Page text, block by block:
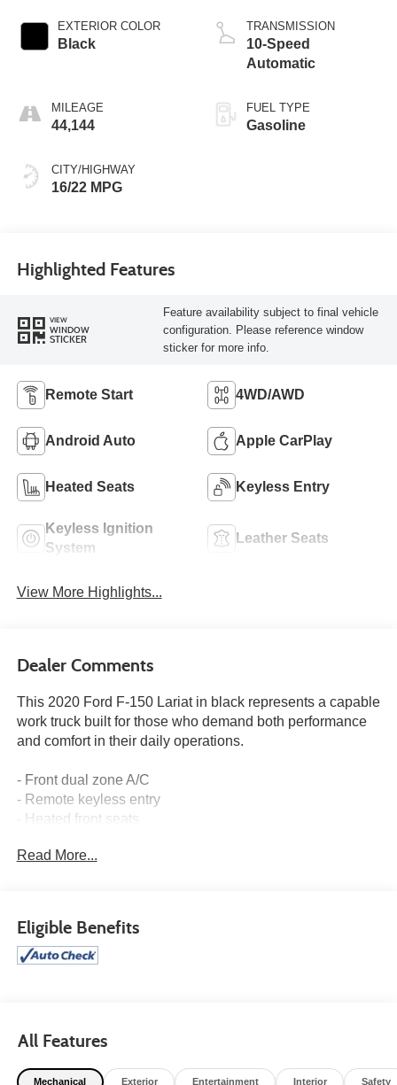
EXTERIOR COLOR
Black
MILEAGE
44,144
CITY/HIGHWAY
16/22 MPG
TRANSMISSION
10-Speed
Automatic
FUEL TYPE
Gasoline
Highlighted Features
VIEW
WINDOW
STICKER
Feature availability subject to final vehicle
configuration. Please reference window
sticker for more info.
Remote Start 4WD/AWD
Android Auto Apple CarPlay
Heated Seats Keyless Entry
Keyless Ignition
System
Leather Seats
View More Highlights...
Dealer Comments
This 2020 Ford F-150 Lariat in black represents a capable
work truck built for those who demand both performance
and comfort in their daily operations.
- Front dual zone A/C
- Remote keyless entry
- Heated front seats
- SiriusXM Radio
- Power driver seat with memory
- Automatic temperature control
- Auto High-beam headlights
The 3.5L V6 EcoBoost engine paired with a 10-speed
Read More...
Eligible Benefits
All Features
Mechanical Exterior Entertainment Interior Safety